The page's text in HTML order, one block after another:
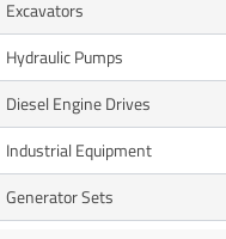
Excavators
Hydraulic Pumps
Diesel Engine Drives
Industrial Equipment
Generator Sets